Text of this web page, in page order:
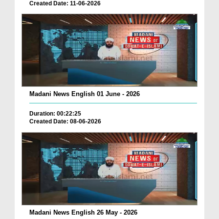
Created Date: 11-06-2026
Madani News English 01 June - 2026
Duration: 00:22:25
Created Date: 08-06-2026
Madani News English 26 May - 2026